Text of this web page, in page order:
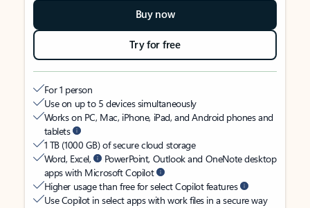
Buy now
Try for free
For 1 person
Use on up to 5 devices simultaneously
Works on PC, Mac, iPhone, iPad, and Android phones and
tablets
1 TB (1000 GB) of secure cloud storage
Word, Excel,
PowerPoint, Outlook and OneNote desktop
apps with Microsoft Copilot
Higher usage than free for select Copilot features
Use Copilot in select apps with work files in a secure way